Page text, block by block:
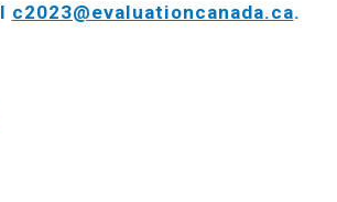
c2023@evaluationcanada.ca.